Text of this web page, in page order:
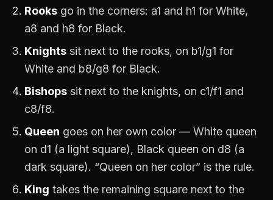
Rooks go in the corners: a1 and h1 for White,
a8 and h8 for Black.
Knights sit next to the rooks, on b1/g1 for
White and b8/g8 for Black.
Bishops sit next to the knights, on c1/f1 and
c8/f8.
Queen goes on her own color — White queen
on d1 (a light square), Black queen on d8 (a
dark square). “Queen on her color” is the rule.
King takes the remaining square next to the